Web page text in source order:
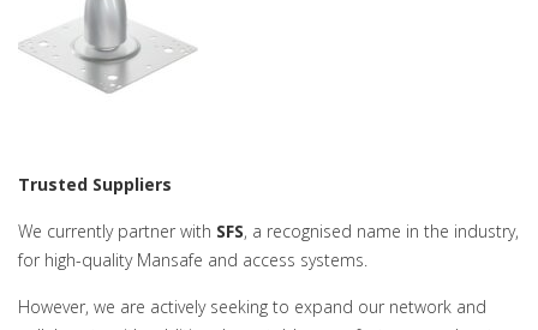
Trusted Suppliers
We currently partner with SFS, a recognised name in the industry,
for high-quality Mansafe and access systems.
However, we are actively seeking to expand our network and